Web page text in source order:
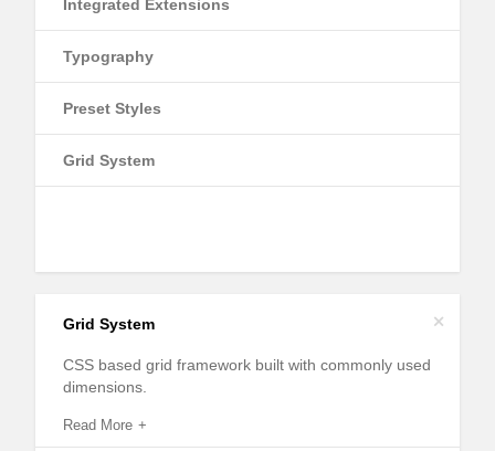
Integrated Extensions
Typography
Preset Styles
Grid System
Grid System +
CSS based grid framework built with commonly used
dimensions.
Read More